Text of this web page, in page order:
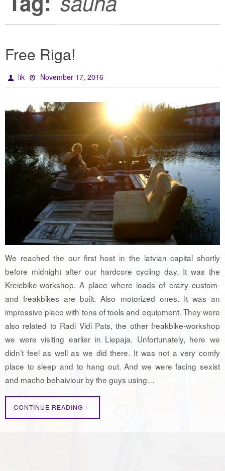
Free Riga!
lik November 17, 2016
We reached the our first host in the latvian capital shortly
before midnight after our hardcore cycling day. It was the
Kreicbike-workshop. A place where loads of crazy custom-
and freakbikes are built. Also motorized ones. It was an
impressive place with tons of tools and equipment. They were
also related to Radi Vidi Pats, the other freakbike-workshop
we were visiting earlier in Liepaja. Unfortunately, here we
didn’t feel as well as we did there. It was not a very comfy
place to sleep and to hang out. And we were facing sexist
and macho behaiviour by the guys using…
CONTINUE READING